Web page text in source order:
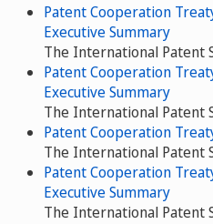
Patent Cooperation
Executive Summary
The International Patent
Patent Cooperation
Executive Summary
The International Patent
Patent Cooperation
The International Patent
Patent Cooperation
Executive Summary
The International Patent